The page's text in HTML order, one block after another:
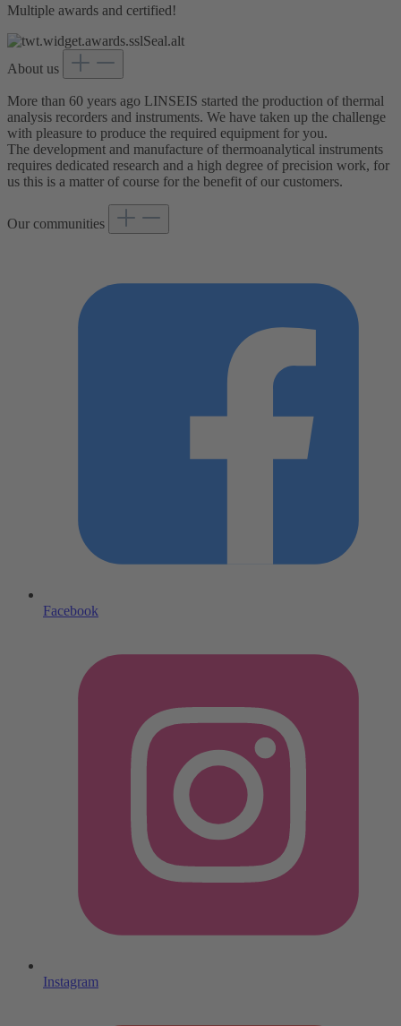
Multiple awards and certified!
About us
More than 60 years ago LINSEIS started the production of thermal
analysis recorders and instruments. We have taken up the challenge
with pleasure to produce the required equipment for you.
The development and manufacture of thermoanalytical instruments
requires dedicated research and a high degree of precision work, for
us this is a matter of course for the benefit of our customers.
Our communities
Facebook
Instagram